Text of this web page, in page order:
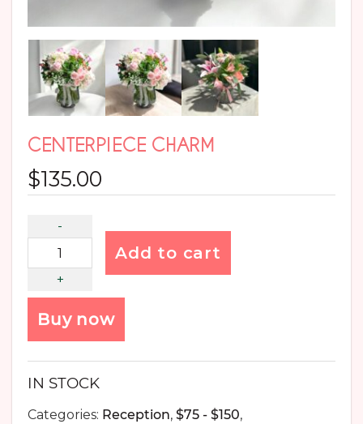
CENTERPIECE CHARM
$135.00
Add to cart
Buy now
IN STOCK
Categories: Reception, $75 - $150,